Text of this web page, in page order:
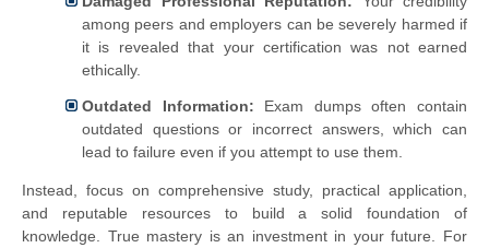
among peers and employers can be severely harmed if
it is revealed that your certification was not earned
ethically.
Outdated Information: Exam dumps often contain
outdated questions or incorrect answers, which can
lead to failure even if you attempt to use them.
Instead, focus on comprehensive study, practical application,
and reputable resources to build a solid foundation of
knowledge. True mastery is an investment in your future. For